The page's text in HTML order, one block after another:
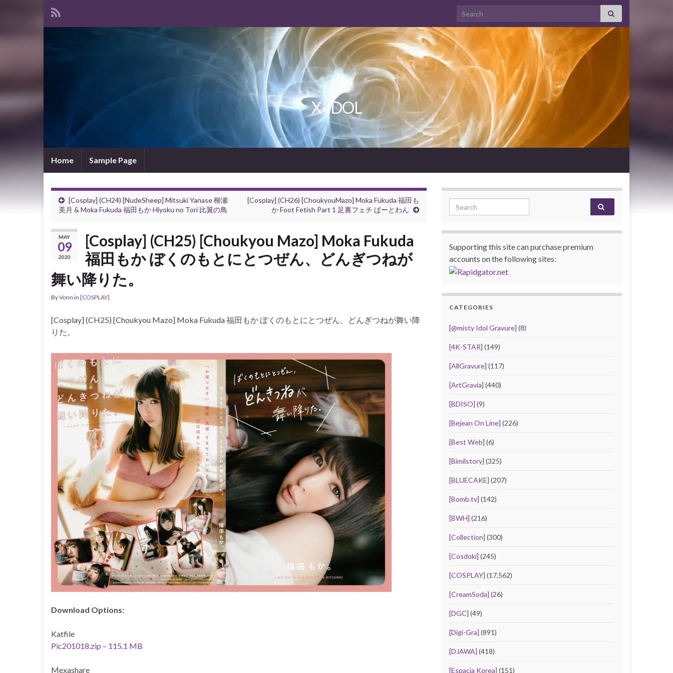
Search for:
X-IDOL
Home Sample Page
[Cosplay] (CH24) [NudeSheep] Mitsuki Yanase 柳瀬
美月 & Moka Fukuda 福田もか Hiyoku no Tori 比翼の鳥
[Cosplay] (CH26) [ChoukyouMazo] Moka Fukuda 福田も
か Foot Fetish Part 1 足裏フェチ ぱーとわん
MAY
09
2020
[Cosplay] (CH25) [Choukyou Mazo] Moka Fukuda
福田もか ぼくのもとにとつぜん、どんぎつねが
舞い降りた。
ByVonn in [COSPLAY]
[Cosplay] (CH25) [Choukyou Mazo] Moka Fukuda 福田もか ぼくのもとにとつぜん、どんぎつねが舞い降
りた。
Download Options:
Katfile
Pic201018.zip – 115.1 MB
Mexashare
Search for:
Supporting this site can purchase premium
accounts on the following sites:
CATEGORIES
[@misty Idol Gravure] (8)
[4K-STAR] (149)
[AllGravure] (117)
[ArtGravia] (440)
[BDISO] (9)
[Bejean On Line] (226)
[Best Web] (6)
[Bimilstory] (325)
[BLUECAKE] (207)
[Bomb.tv] (142)
[BWH] (216)
[Collection] (300)
[Cosdoki] (245)
[COSPLAY] (17,562)
[CreamSoda] (26)
[DGC] (49)
[Digi-Gra] (891)
[DJAWA] (418)
[Espacia Korea] (151)